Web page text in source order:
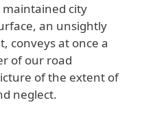
maintained city
an unsightly
conveys at once a
of our road
of the extent of
neglect.